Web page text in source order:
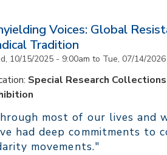
Voices: Global
Tradition
10/15/2025 - 9:00am to Tue, 07/14/
Special Research Collections
most of our lives and
had deep commitments to
movements."